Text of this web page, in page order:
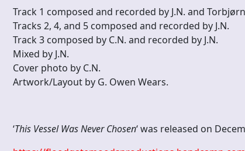
Track 1 composed and recorded by J.N. and
Tracks 2, 4, and 5 composed and recorded by J.N.
Track 3 composed by C.N. and recorded by J.N.
Mixed by J.N.
Cover photo by C.N.
Artwork/Layout by G. Owen Wears.
‘This Vessel Was Never Chosen‘ was released on